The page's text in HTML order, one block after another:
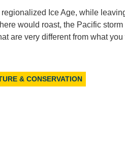
Ice Age, while
would roast, the Pacific
are very different from what
& CONSERVATION